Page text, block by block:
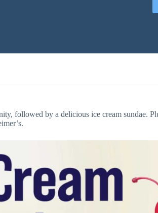
followed by a delicious ice cream sundae.